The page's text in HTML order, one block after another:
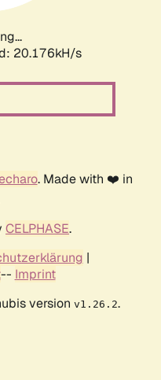
20.176kH/s
. Made with ❤️ in
CELPHASE.
|
-- Imprint
version v1.26.2.